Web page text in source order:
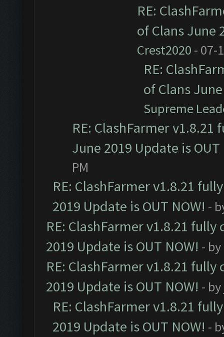
RE:
of Clans June
Crest2020 - 07-
RE:
of Clans
Supreme
RE: ClashFarmer
June 2019 Update is OUT
PM
RE: ClashFarmer v1.8.21
2019 Update is OUT NOW! -
RE: ClashFarmer v1.8.21
2019 Update is OUT NOW! - by
RE: ClashFarmer v1.8.21
2019 Update is OUT NOW! - by
RE: ClashFarmer v1.8.21
2019 Update is OUT NOW! -